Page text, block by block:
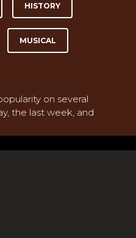
HISTORY
MUSICAL
on several
the last week, and